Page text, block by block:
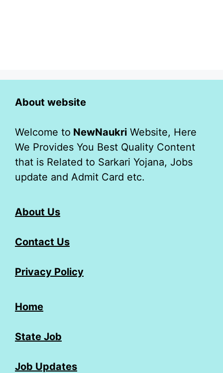
About website
Welcome to NewNaukri Website, Here
We Provides You Best Quality Content
that is Related to Sarkari Yojana, Jobs
update and Admit Card etc.
About Us
Contact Us
Privacy Policy
Home
State Job
Job Updates